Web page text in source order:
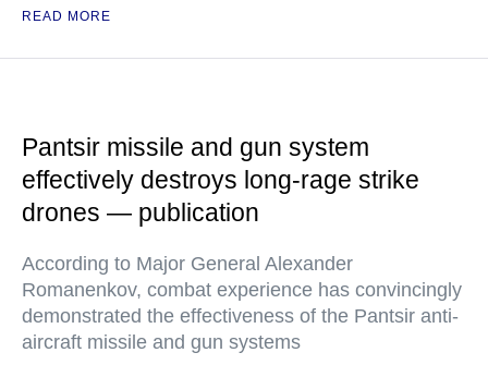
READ MORE
Pantsir missile and gun system
effectively destroys long-rage strike
drones — publication
According to Major General Alexander
Romanenkov, combat experience has convincingly
demonstrated the effectiveness of the Pantsir anti-
aircraft missile and gun systems